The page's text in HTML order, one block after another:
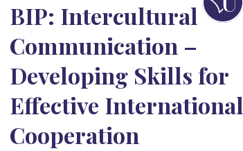
BIP: Intercultural
Communication –
Developing Skills for
Effective International
Cooperation